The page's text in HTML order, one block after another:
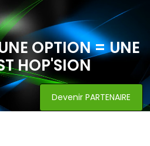
OPTION = UNE
HOP'SION
Devenir PARTENAIRE